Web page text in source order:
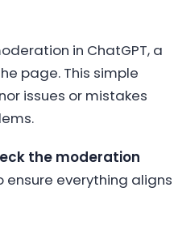
in ChatGPT, a
page. This simple
issues or mistakes
the moderation
ensure everything aligns